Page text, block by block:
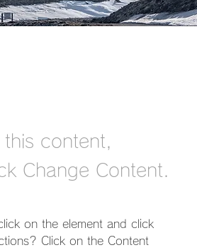
content,
Change Content.
on the element and click
Click on the Content